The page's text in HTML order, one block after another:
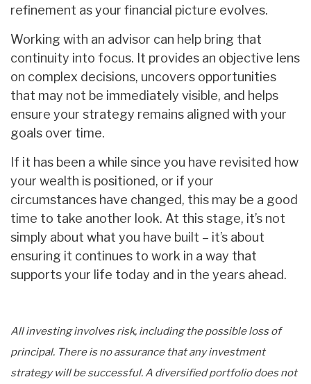
refinement as your financial picture evolves.
Working with an advisor can help bring that
continuity into focus. It provides an objective lens
on complex decisions, uncovers opportunities
that may not be immediately visible, and helps
ensure your strategy remains aligned with your
goals over time.
If it has been a while since you have revisited how
your wealth is positioned, or if your
circumstances have changed, this may be a good
time to take another look. At this stage, it’s not
simply about what you have built – it’s about
ensuring it continues to work in a way that
supports your life today and in the years ahead.
All investing involves risk, including the possible loss of
principal. There is no assurance that any investment
strategy will be successful. A diversified portfolio does not